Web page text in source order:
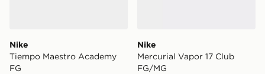
Nike
Tiempo Maestro Academy
FG
Nike
Mercurial Vapor 17 Club
FG/MG